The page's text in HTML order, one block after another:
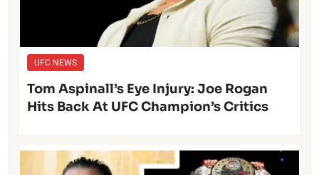
UFC NEWS
Tom Aspinall’s Eye Injury: Joe Rogan
Hits Back At UFC Champion’s Critics